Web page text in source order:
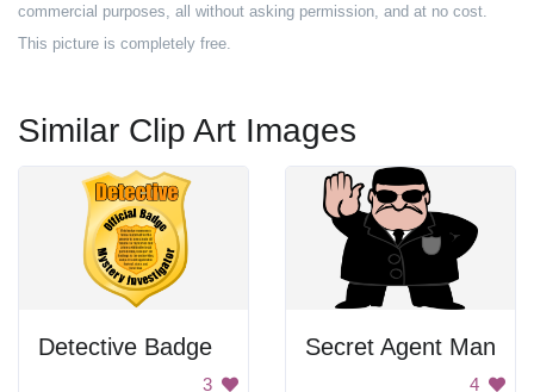
commercial purposes, all without asking permission, and at no cost.
This picture is completely free.
Similar Clip Art Images
Detective Badge
3
Secret Agent Man
4